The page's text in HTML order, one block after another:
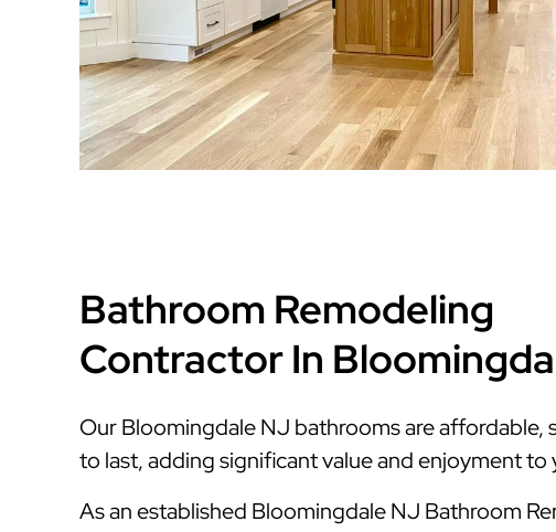
Bathroom Remodeling
Contractor In
Our Bloomingdale NJ bathrooms are affordable,
to last, adding significant value and enjoyment to
As an established Bloomingdale NJ Bathroom